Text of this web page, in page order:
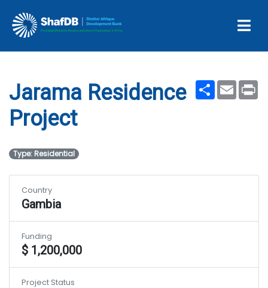
Jarama Residence Project
ShareEmail
Jarama Residence
Project
Type: Residential
Country
Gambia
Funding
$ 1,200,000
Project Status